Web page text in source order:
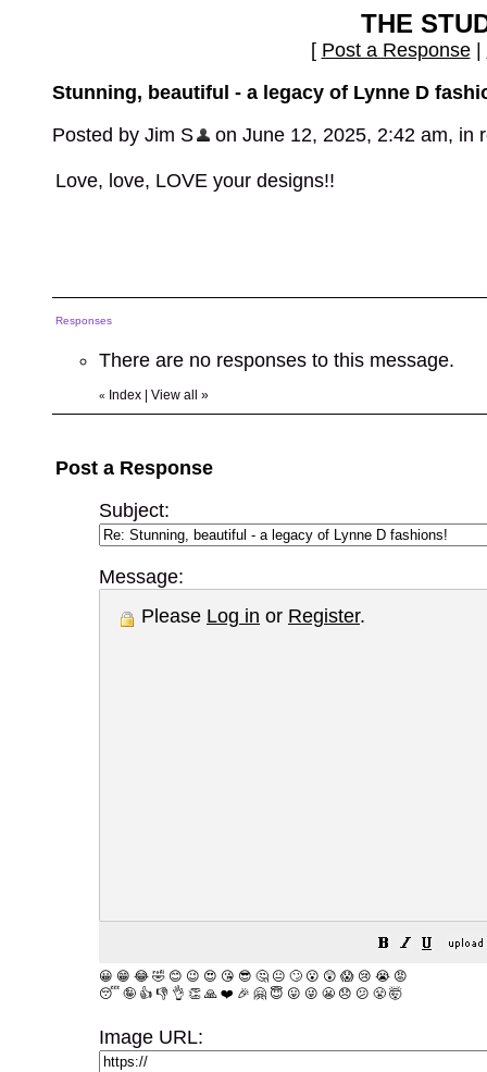
THE
[ Post a Response|
Stunning, beautiful - a legacy of Lynne D
Posted by Jim S
on June 12, 2025, 2:42 am, in
Love, love, LOVE your designs!!
Responses
There are no responses to this message.
« Index View all »
Post a Response
Subject:
Message:
Please Log in or Register.
😀 😁 😂 🤣 😊 😉 😍 😘 😎 🤔 😐 🙄 😮 😲 😱 😢 😭 😡
😴 🤪 👍 👎 👌 👏 🙏 ❤️ 🎉 🤗 😇 😛 😜 😬 😞 😕 😤 🤯
Image URL: